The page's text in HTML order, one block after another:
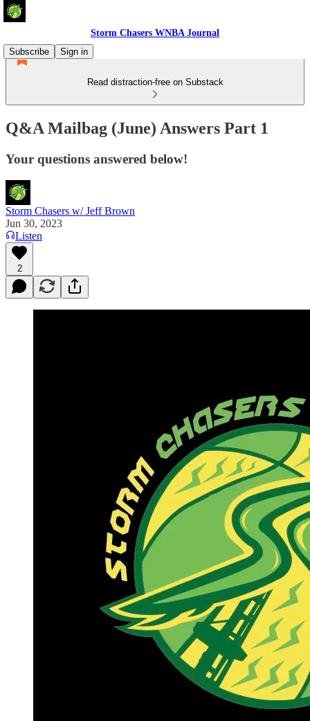
Storm Chasers WNBA Journal
Subscribe
Sign in
Read distraction-free on Substack
Q&A Mailbag (June) Answers Part 1
Your questions answered below!
Storm Chasers w/ Jeff Brown
Jun 30, 2023
Listen
2